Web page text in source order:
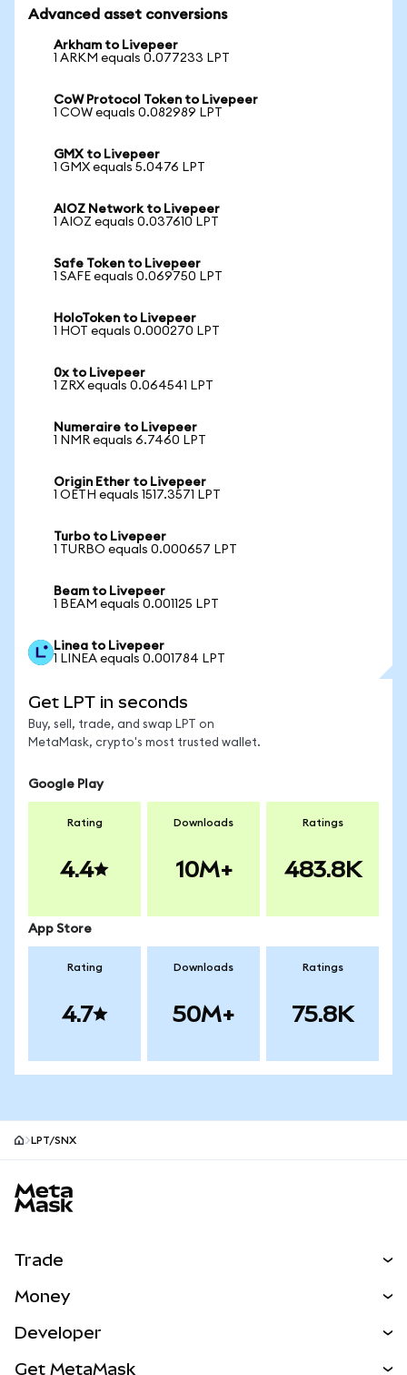
Advanced asset conversions
Arkham to Livepeer
1 ARKM equals 0.077233 LPT
CoW Protocol Token to Livepeer
1 COW equals 0.082989 LPT
GMX to Livepeer
1 GMX equals 5.0476 LPT
AIOZ Network to Livepeer
1 AIOZ equals 0.037610 LPT
Safe Token to Livepeer
1 SAFE equals 0.069750 LPT
HoloToken to Livepeer
1 HOT equals 0.000270 LPT
0x to Livepeer
1 ZRX equals 0.064541 LPT
Numeraire to Livepeer
1 NMR equals 6.7460 LPT
Origin Ether to Livepeer
1 OETH equals 1517.3571 LPT
Turbo to Livepeer
1 TURBO equals 0.000657 LPT
Beam to Livepeer
1 BEAM equals 0.001125 LPT
Linea to Livepeer
1 LINEA equals 0.001784 LPT
Get LPT in seconds
Buy, sell, trade, and swap LPT on
MetaMask, crypto's most trusted wallet.
Google Play
Rating
4.4
Downloads
10M+
Ratings
483.8K
App Store
Rating
4.7
Downloads
50M+
Ratings
75.8K
LPT/SNX
Trade
NEW
Money
Developer
Get MetaMask